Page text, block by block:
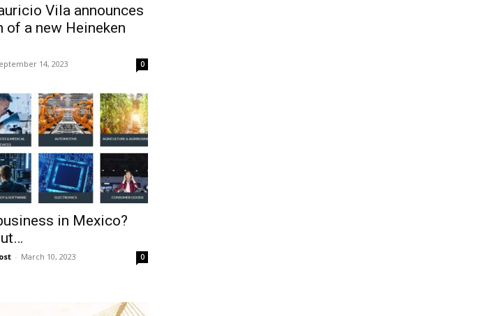
Vila announces
of a new Heineken
14, 2023 0
in Mexico?
- March 10, 2023 0